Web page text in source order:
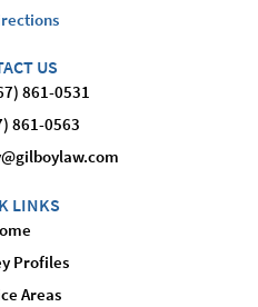
US
861-0531
861-0563
LINKS
Profiles
Areas